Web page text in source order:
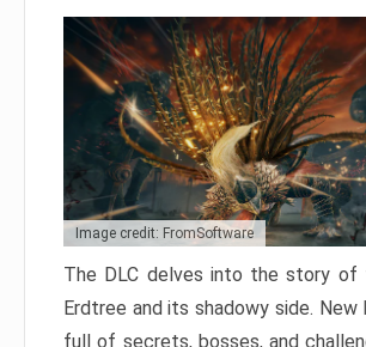
Image credit: FromSoftware
The DLC delves into the story of
Erdtree and its shadowy side. New
full of secrets, bosses, and